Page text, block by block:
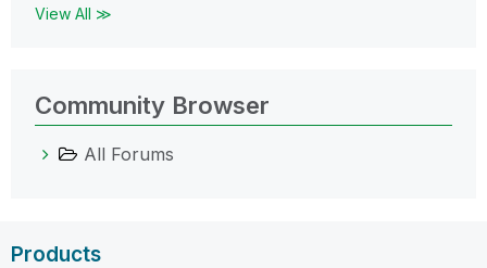
View All ≫
Community Browser
All Forums
Products